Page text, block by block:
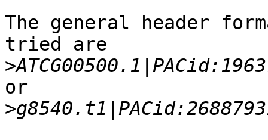
The general header
tried are
>
or
>